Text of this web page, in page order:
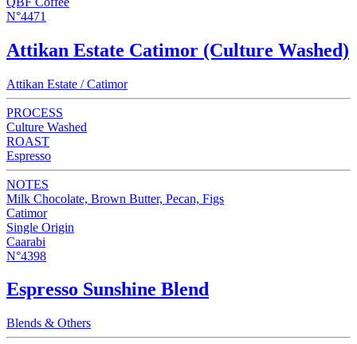
N°4471
Attikan Estate Catimor (Culture Washed)
Attikan Estate / Catimor
PROCESS
Culture Washed
ROAST
Espresso
NOTES
Milk Chocolate, Brown Butter, Pecan, Figs
Catimor
Single Origin
Caarabi
N°4398
Espresso Sunshine Blend
Blends & Others